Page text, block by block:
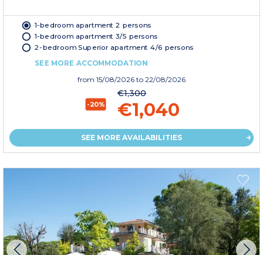
1-bedroom apartment 2 persons
1-bedroom apartment 3/5 persons
2-bedroom Superior apartment 4/6 persons
SEE MORE ACCOMMODATION
from 15/08/2026 to 22/08/2026
-20%
€1,300
€1,040
SEE MORE AVAILABILITIES